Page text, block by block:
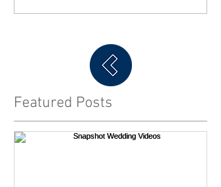
Featured Posts